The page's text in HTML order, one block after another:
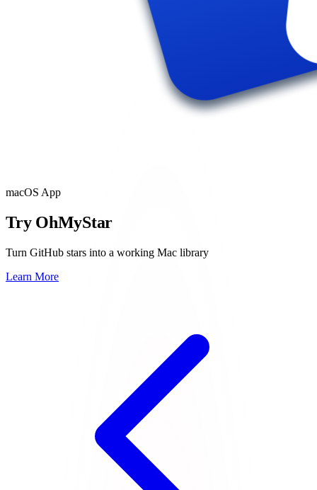
macOS App
Try OhMyStar
Turn GitHub stars into a working Mac library
Learn More